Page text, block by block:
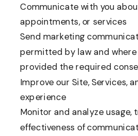
Communicate with you
appointments, or services
Send marketing
permitted by law and where
provided the required
Improve our Site, Services,
experience
Monitor and analyze usage,
effectiveness of